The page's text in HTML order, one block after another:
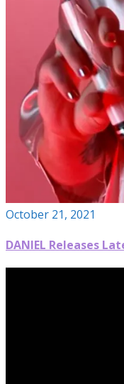
October 21, 2021
DANIEL Releases